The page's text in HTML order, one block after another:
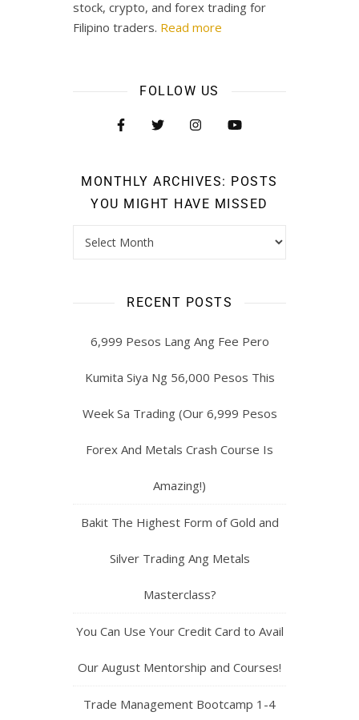
stock, crypto, and forex trading for
Filipino traders. Read more
FOLLOW US
MONTHLY ARCHIVES: POSTS
YOU MIGHT HAVE MISSED
RECENT POSTS
6,999 Pesos Lang Ang Fee Pero
Kumita Siya Ng 56,000 Pesos This
Week Sa Trading (Our 6,999 Pesos
Forex And Metals Crash Course Is
Amazing!)
Bakit The Highest Form of Gold and
Silver Trading Ang Metals
Masterclass?
You Can Use Your Credit Card to Avail
Our August Mentorship and Courses!
Trade Management Bootcamp 1-4